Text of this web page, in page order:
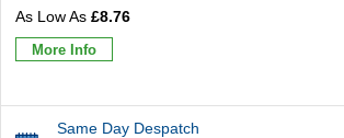
£8.76
More Info
Same Day Despatch